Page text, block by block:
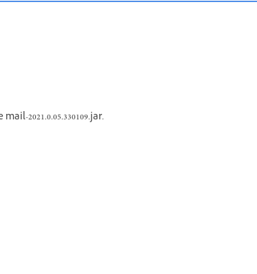
2021.0.05.330109.jar.